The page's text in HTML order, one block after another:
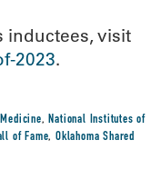
inductees, visit
2023.
,National Institutes of
of Fame,Oklahoma Shared